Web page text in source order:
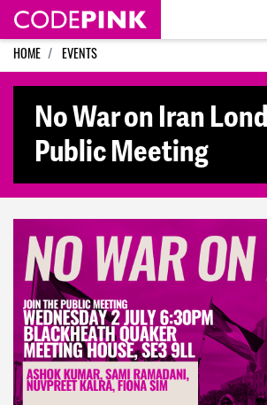
Skip navigation
HOME EVENTS
No War on Iran
Public Meeting